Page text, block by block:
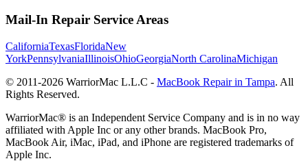
Mail-In Repair Service Areas
CaliforniaTexasFloridaNew
YorkPennsylvaniaIllinoisOhioGeorgiaNorth CarolinaMichigan
© 2011-2026 WarriorMac L.L.C - MacBook Repair in Tampa. All
Rights Reserved.
WarriorMac® is an Independent Service Company and is in no way
affiliated with Apple Inc or any other brands. MacBook Pro,
MacBook Air, iMac, iPad, and iPhone are registered trademarks of
Apple Inc.